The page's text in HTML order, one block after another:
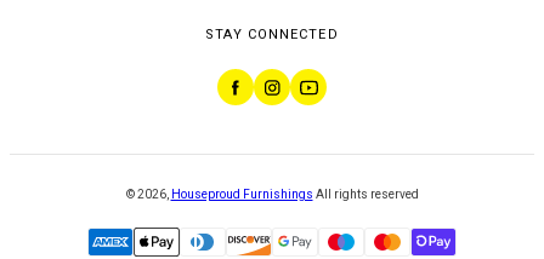
STAY CONNECTED
©2026, Houseproud Furnishings All rights reserved